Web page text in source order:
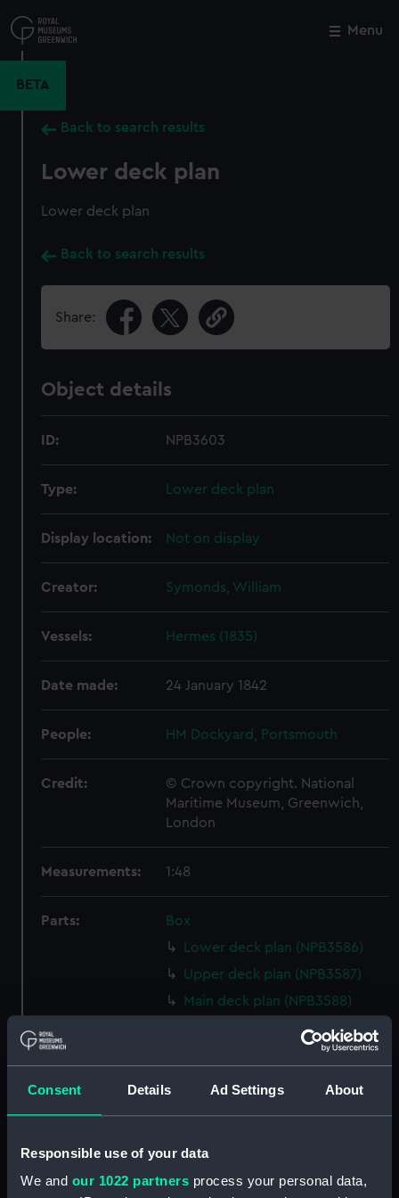
Consent Details Ad Settings About
Responsible use of your data
We and our 1022 partners process your personal data,
to
main
Menu
BETA
Back to search results
Lower deck plan
Lower deck plan
Back to search results
Share:
Object details
ID: NPB3603
Type: Lower deck plan
Display location: Not on display
Creator: Symonds, William
Vessels: Hermes (1835)
Date made: 24 January 1842
People: HM Dockyard, Portsmouth
Credit:
© Crown copyright. National
Maritime Museum, Greenwich,
London
Measurements: 1:48
Parts:
Box
Lower deck plan (NPB3586)
Upper deck plan (NPB3587)
Main deck plan (NPB3588)
Inboard profile plan (NPB3591)
Upper deck plan (NPB3592)
Aft section plan (NPB3596)
sheer (NPB3597)
Close